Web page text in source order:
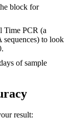
block for
Time PCR (a
sequences) to look
of sample
result: